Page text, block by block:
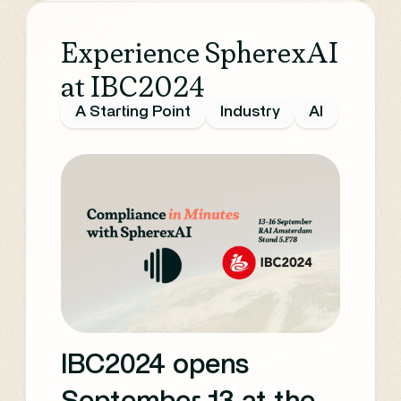
Experience SpherexAI
at IBC2024
A Starting Point Industry AI
IBC2024 opens